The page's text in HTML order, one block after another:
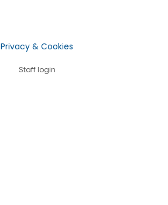
Privacy & Cookies
Staff login